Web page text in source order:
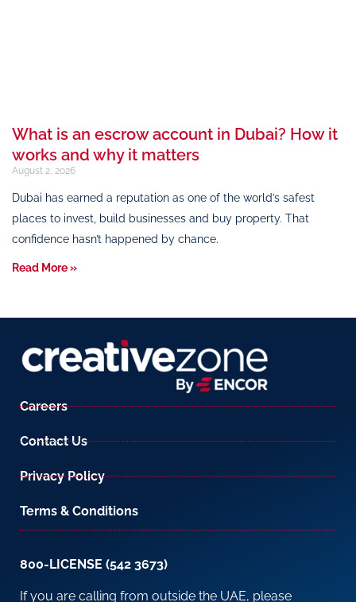
What is an escrow account in Dubai? How it
works and why it matters
August 2, 2026
Dubai has earned a reputation as one of the world’s safest
places to invest, build businesses and buy property. That
confidence hasn’t happened by chance.
Read More »
Careers
Contact Us
Privacy Policy
Terms & Conditions
800-LICENSE (542 3673)
If you are calling from outside the UAE, please